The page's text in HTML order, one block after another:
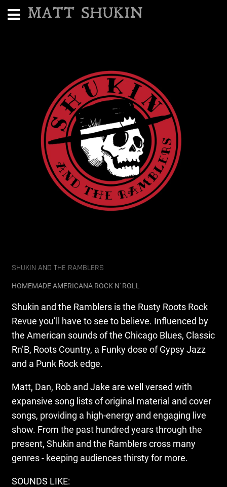
MATT SHUKIN
SHUKIN AND THE RAMBLERS
HOMEMADE AMERICANA ROCK N' ROLL
Shukin and the Ramblers is the Rusty Roots Rock
Revue you’ll have to see to believe. Influenced by
the American sounds of the Chicago Blues, Classic
Rn’B, Roots Country, a Funky dose of Gypsy Jazz
and a Punk Rock edge.
Matt, Dan, Rob and Jake are well versed with
expansive song lists of original material and cover
songs, providing a high-energy and engaging live
show. From the past hundred years through the
present, Shukin and the Ramblers cross many
genres - keeping audiences thirsty for more.
SOUNDS LIKE: